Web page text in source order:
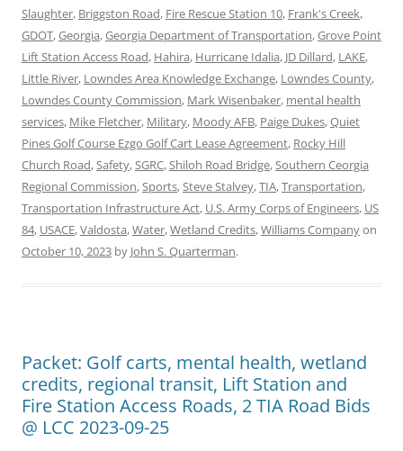
Slaughter, Briggston Road, Fire Rescue Station 10, Frank's Creek,
GDOT,Georgia,Georgia Department of Transportation,Grove Point
Lift Station Access Road, Hahira, Hurricane Idalia, JD Dillard, LAKE,
Little River, Lowndes Area Knowledge Exchange, Lowndes County,
Lowndes County Commission, Mark Wisenbaker, mental health
services, Mike Fletcher, Military, Moody AFB, Paige Dukes,Quiet
Pines Golf Course Ezgo Golf Cart Lease Agreement, Rocky Hill
Church Road,Safety,SGRC,Shiloh Road Bridge,Southern Ceorgia
Regional Commission,Sports,Steve Stalvey,TIA,Transportation,
Transportation Infrastructure Act, U.S. Army Corps of Engineers, US
84, USACE,Valdosta,Water,Wetland Credits,Williams Companyon
October 10, 2023 by John S. Quarterman.
Packet: Golf carts, mental health, wetland
credits, regional transit, Lift Station and
Fire Station Access Roads, 2 TIA Road Bids
@ LCC 2023-09-25